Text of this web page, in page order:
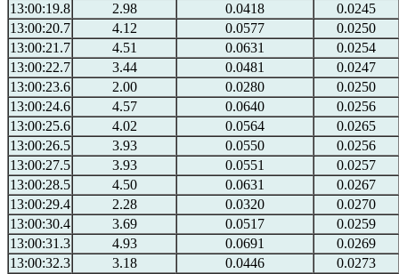
13:00:19.8
2.98 0.0418
0.0245
13:00:20.7
4.12 0.0577
0.0250
13:00:21.7
4.51 0.0631
0.0254
13:00:22.7
3.44 0.0481
0.0247
13:00:23.6
2.00 0.0280
0.0250
13:00:24.6
4.57 0.0640
0.0256
13:00:25.6
4.02 0.0564
0.0265
13:00:26.5
3.93 0.0550
0.0256
13:00:27.5
3.93 0.0551
0.0257
13:00:28.5
4.50 0.0631
0.0267
13:00:29.4
2.28 0.0320
0.0270
13:00:30.4
3.69 0.0517
0.0259
13:00:31.3
4.93 0.0691
0.0269
13:00:32.3
3.18 0.0446
0.0273